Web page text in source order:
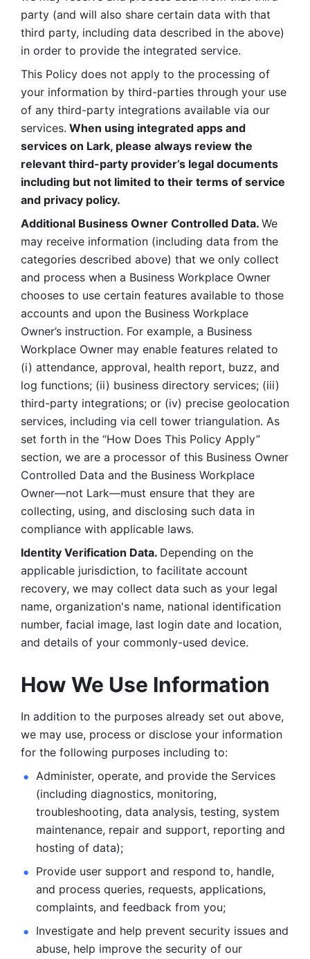
party (and will also share certain data with that
third party, including data described in the above)
in order to provide the integrated service.
This Policy does not apply to the processing of
your information by third-parties through your use
of any third-party integrations available via our
services. When using integrated apps and
services on Lark, please always review the
relevant third-party provider’s legal documents
including but not limited to their terms of service
and privacy policy.
Additional Business Owner Controlled Data. We
may receive information (including data from the
categories described above) that we only collect
and process when a Business Workplace Owner
chooses to use certain features available to those
accounts and upon the Business Workplace
Owner’s instruction. For example, a Business
Workplace Owner may enable features related to
(i) attendance, approval, health report, buzz, and
log functions; (ii) business directory services; (iii)
third-party integrations; or (iv) precise geolocation
services, including via cell tower triangulation. As
set forth in the “How Does This Policy Apply”
section, we are a processor of this Business Owner
Controlled Data and the Business Workplace
Owner—not Lark—must ensure that they are
collecting, using, and disclosing such data in
compliance with applicable laws.
Identity Verification Data. Depending on the
applicable jurisdiction, to facilitate account
recovery, we may collect data such as your legal
name, organization's name, national identification
number, facial image, last login date and location,
and details of your commonly-used device.
How We Use Information
In addition to the purposes already set out above,
we may use, process or disclose your information
for the following purposes including to:
Administer, operate, and provide the Services
(including diagnostics, monitoring,
troubleshooting, data analysis, testing, system
maintenance, repair and support, reporting and
hosting of data);
Provide user support and respond to, handle,
and process queries, requests, applications,
complaints, and feedback from you;
Investigate and help prevent security issues and
abuse, help improve the security of our